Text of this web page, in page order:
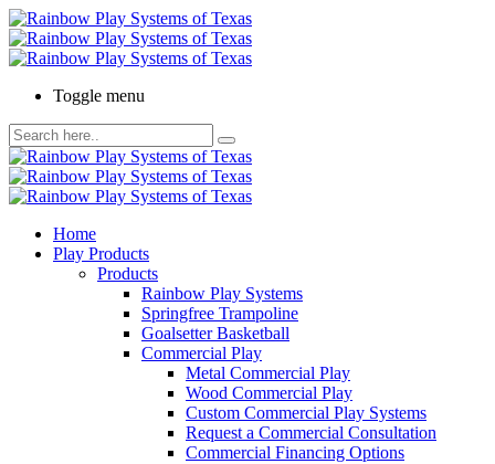
Toggle menu
Home
Play Products
Products
Rainbow Play Systems
Springfree Trampoline
Goalsetter Basketball
Commercial Play
Metal Commercial Play
Wood Commercial Play
Custom Commercial Play Systems
Request a Commercial Consultation
Commercial Financing Options